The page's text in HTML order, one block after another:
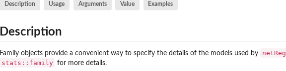
Description Usage Arguments Value Examples
Description
Family objects provide a convenient way to specify the details of the models used by netReg
stats::family for more details.